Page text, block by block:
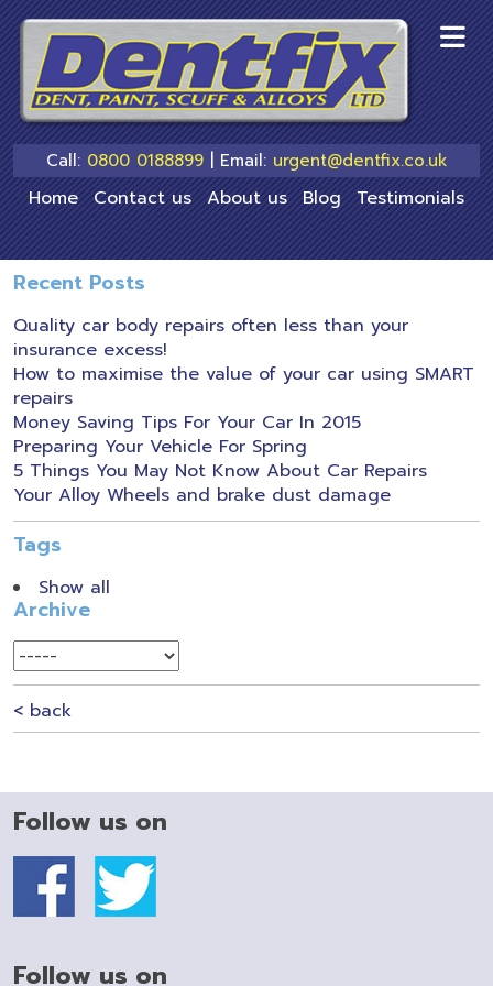
to
main
content
Call: 0800 0188899| Email: urgent@dentfix.co.uk
Home Contact us About us Blog Testimonials
< back
Recent Posts
Quality car body repairs often less than your
insurance excess!
How to maximise the value of your car using SMART
repairs
Money Saving Tips For Your Car In 2015
Preparing Your Vehicle For Spring
5 Things You May Not Know About Car Repairs
Your Alloy Wheels and brake dust damage
Tags
Show all
Archive
Follow us on
Follow us on